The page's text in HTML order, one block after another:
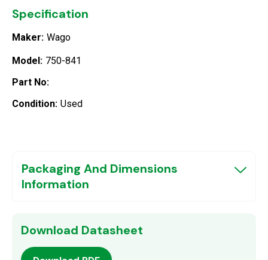
Specification
Maker: Wago
Model: 750-841
Part No:
Condition: Used
Packaging And Dimensions
Information
Download Datasheet